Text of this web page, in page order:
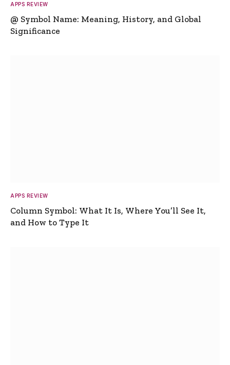
APPS REVIEW
@ Symbol Name: Meaning, History, and Global
Significance
APPS REVIEW
Column Symbol: What It Is, Where You’ll See It,
and How to Type It